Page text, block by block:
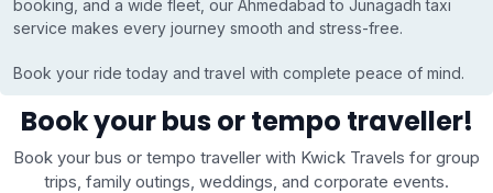
booking, and a wide fleet, our Ahmedabad to Junagadh taxi
service makes every journey smooth and stress-free.
Book your ride today and travel with complete peace of mind.
Book your bus or tempo traveller!
Book your bus or tempo traveller with Kwick Travels for group
trips, family outings, weddings, and corporate events.